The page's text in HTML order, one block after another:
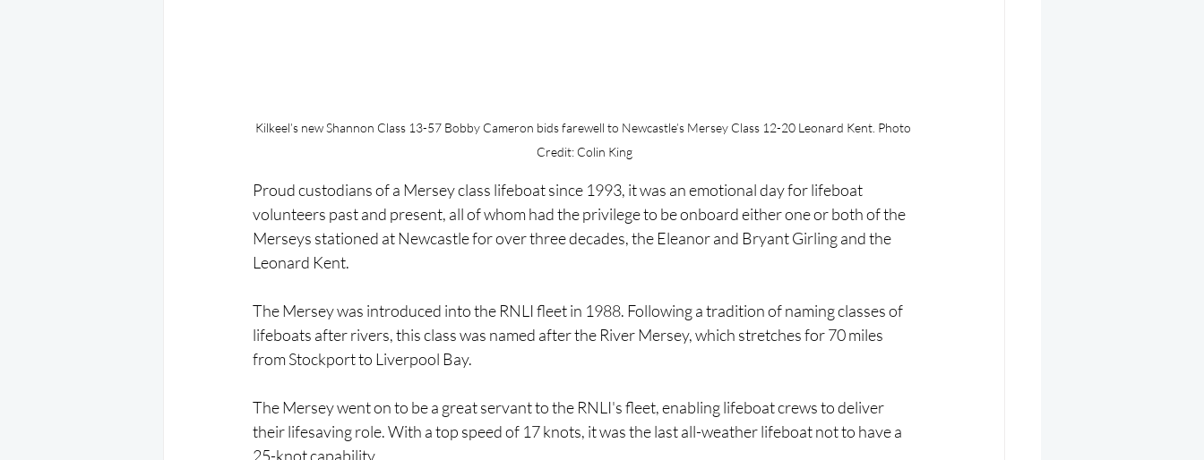
Kilkeel’s new Shannon Class 13-57 Bobby Cameron bids farewell to Newcastle’s Mersey Class 12-20 Leonard Kent. Photo
Credit: Colin King
Proud custodians of a Mersey class lifeboat since 1993, it was an emotional day for lifeboat
volunteers past and present, all of whom had the privilege to be onboard either one or both of the
Merseys stationed at Newcastle for over three decades, the Eleanor and Bryant Girling and the
Leonard Kent.
The Mersey was introduced into the RNLI fleet in 1988. Following a tradition of naming classes of
lifeboats after rivers, this class was named after the River Mersey, which stretches for 70 miles
from Stockport to Liverpool Bay.
The Mersey went on to be a great servant to the RNLI's fleet, enabling lifeboat crews to deliver
their lifesaving role. With a top speed of 17 knots, it was the last all-weather lifeboat not to have a
25-knot capability.